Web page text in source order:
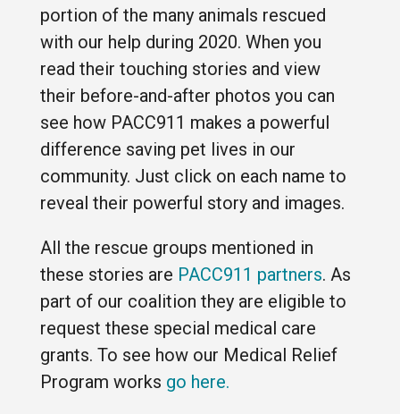
portion of the many animals rescued
with our help during 2020. When you
read their touching stories and view
their before-and-after photos you can
see how PACC911 makes a powerful
difference saving pet lives in our
community. Just click on each name to
reveal their powerful story and images.
All the rescue groups mentioned in
these stories are PACC911 partners. As
part of our coalition they are eligible to
request these special medical care
grants. To see how our Medical Relief
Program works go here.